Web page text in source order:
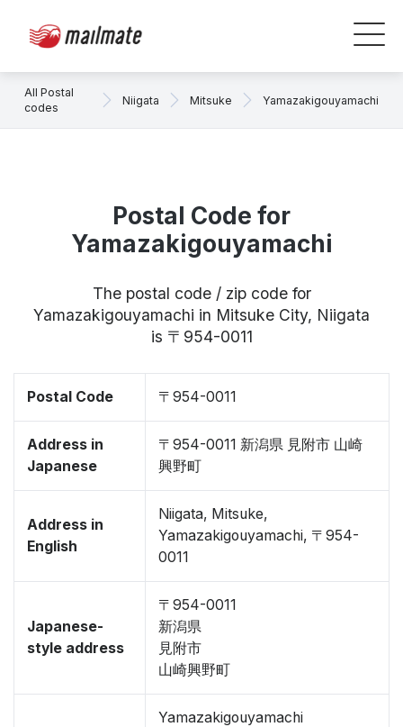
All Postal
codes
Niigata Mitsuke Yamazakigouyamachi
Postal Code for
Yamazakigouyamachi
The postal code / zip code for
Yamazakigouyamachi in Mitsuke City, Niigata
is 〒954-0011
Postal Code 〒954-0011
Address in
Japanese
〒954-0011 新潟県 見附市 山崎
興野町
Address in
English
Niigata, Mitsuke,
Yamazakigouyamachi, 〒954-
0011
Japanese-
style address
〒954-0011
新潟県
見附市
山崎興野町
Yamazakigouyamachi